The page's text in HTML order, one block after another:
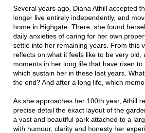
Several years ago, Diana Athill accepted
longer live entirely independently, and
home in Highgate. There, she found
daily anxieties of caring for her own
settle into her remaining years. From this
reflects on what it feels like to be very old,
moments in her long life that have risen to
which sustain her in these last years.
the end? And after a long life, which
As she approaches her 100th year, Athill
precise detail the exact layout of the
a vast and beautiful park attached to a
with humour, clarity and honesty her